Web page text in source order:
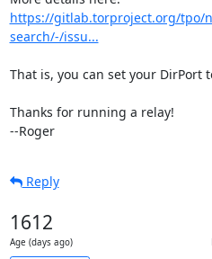
https://gitlab.torproject.org/tpo/
search/-/issu...
That is, you can set your DirPort
Thanks for running a relay!
--Roger
Reply
1612
Age (days ago)